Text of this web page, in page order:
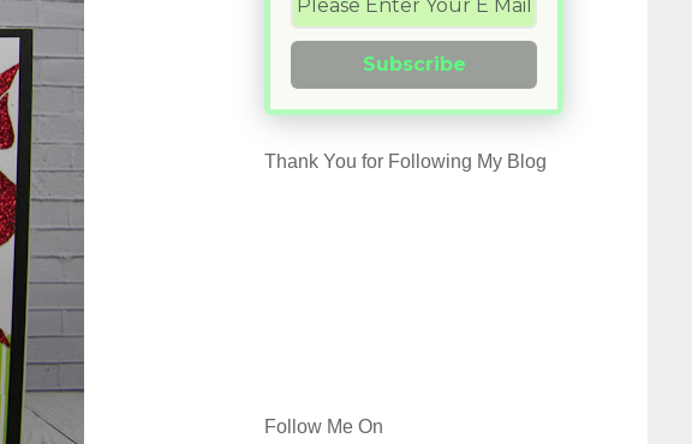
Subscribe
Thank You for Following My Blog
Follow Me On